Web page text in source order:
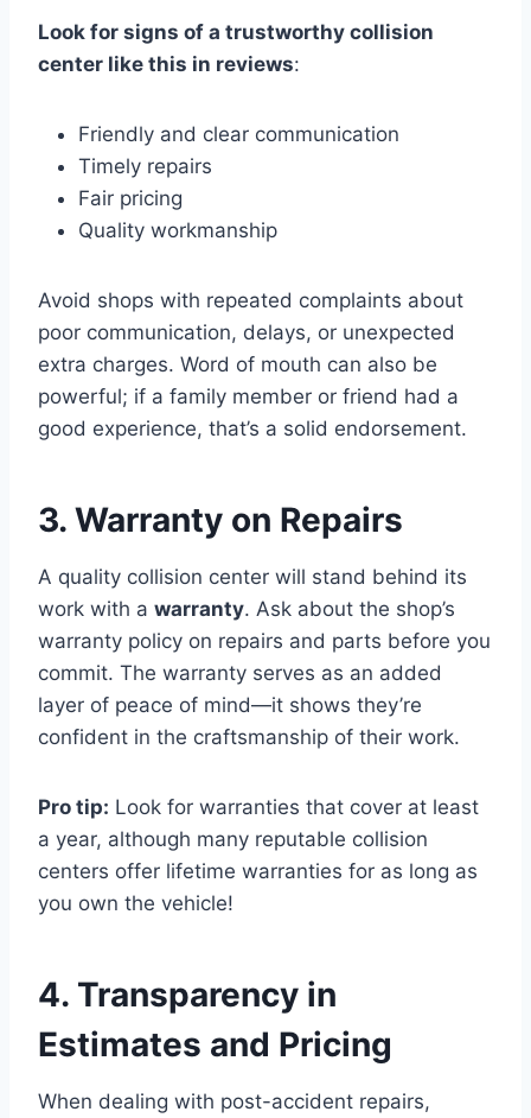
Look for signs of a trustworthy collision
center like this in reviews:
Friendly and clear communication
Timely repairs
Fair pricing
Quality workmanship
Avoid shops with repeated complaints about
poor communication, delays, or unexpected
extra charges. Word of mouth can also be
powerful; if a family member or friend had a
good experience, that’s a solid endorsement.
3. Warranty on Repairs
A quality collision center will stand behind its
work with a warranty. Ask about the shop’s
warranty policy on repairs and parts before you
commit. The warranty serves as an added
layer of peace of mind—it shows they’re
confident in the craftsmanship of their work.
Pro tip: Look for warranties that cover at least
a year, although many reputable collision
centers offer lifetime warranties for as long as
you own the vehicle!
4. Transparency in
Estimates and Pricing
When dealing with post-accident repairs,